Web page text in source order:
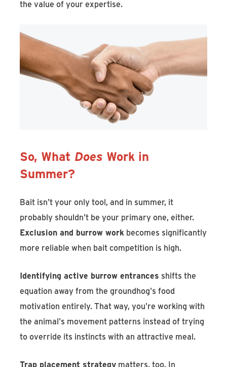
the value of your expertise.
So, What Does Work in
Summer?
Bait isn't your only tool, and in summer, it
probably shouldn't be your primary one, either.
Exclusion and burrow work becomes significantly
more reliable when bait competition is high.
Identifying active burrow entrances shifts the
equation away from the groundhog's food
motivation entirely. That way, you're working with
the animal's movement patterns instead of trying
to override its instincts with an attractive meal.
Trap placement strategy matters, too. In